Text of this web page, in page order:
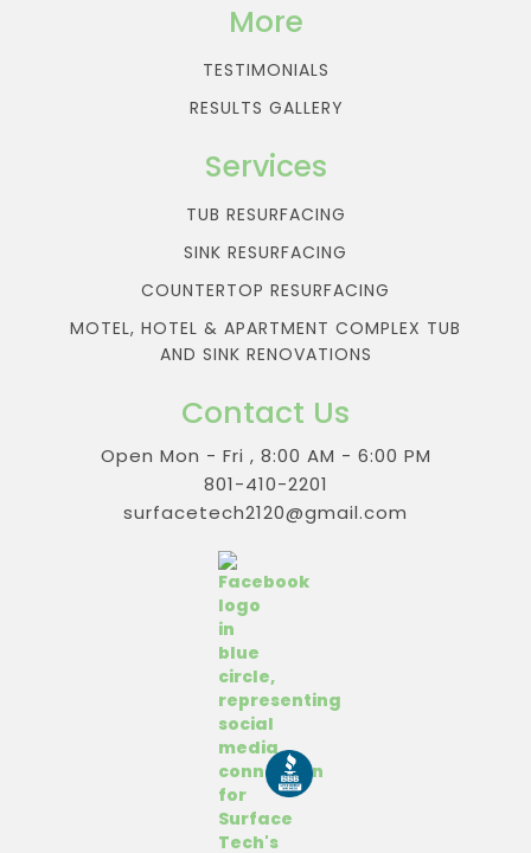
More
TESTIMONIALS
RESULTS GALLERY
Services
TUB RESURFACING
SINK RESURFACING
COUNTERTOP RESURFACING
MOTEL, HOTEL & APARTMENT COMPLEX TUB
AND SINK RENOVATIONS
Contact Us
Open Mon - Fri , 8:00 AM - 6:00 PM
801-410-2201
surfacetech2120@gmail.com